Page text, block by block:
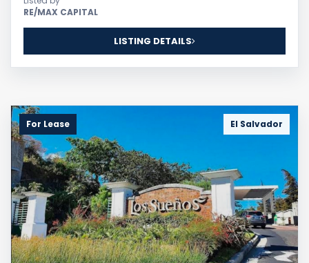
RE/MAX CAPITAL
LISTING DETAILS
For Lease El Salvador